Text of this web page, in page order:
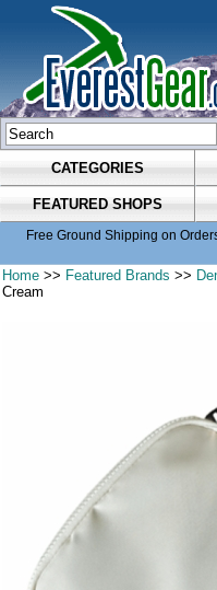
CATEGORIES
FEATURED SHOPS
Free Ground Shipping on
Home >> Featured Brands >>
Cream